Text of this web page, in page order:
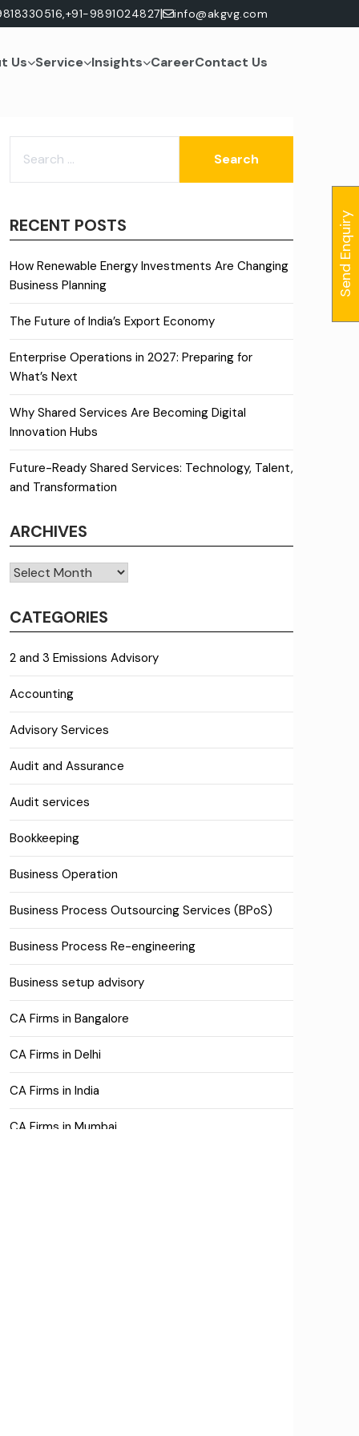
+91-9891024827| info@akgvg.com
Us Service Insights CareerContact Us
FOR:
RECENT POSTS
How Renewable Energy Investments Are Changing
Business Planning
The Future of India’s Export Economy
Enterprise Operations in 2027: Preparing for
What’s Next
Why Shared Services Are Becoming Digital
Innovation Hubs
Future-Ready Shared Services: Technology, Talent,
and Transformation
ARCHIVES
Archives
CATEGORIES
2 and 3 Emissions Advisory
Accounting
Advisory Services
Audit and Assurance
Audit services
Bookkeeping
Business Operation
Business Process Outsourcing Services (BPoS)
Business Process Re-engineering
Business setup advisory
CA Firms in Bangalore
CA Firms in Delhi
CA Firms in India
CA Firms in Mumbai
Send Enquiry